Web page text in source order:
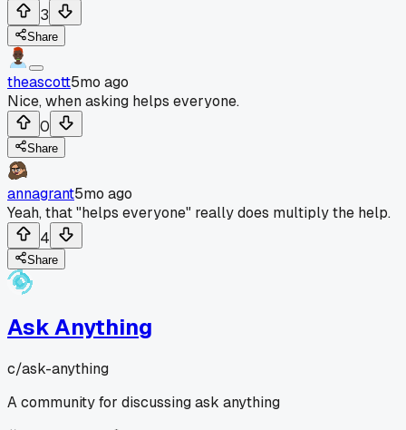
3
Share
theascott5mo ago
Nice, when asking helps everyone.
0
Share
annagrant5mo ago
Yeah, that "helps everyone" really does multiply the help.
4
Share
Ask Anything
c/ask-anything
A community for discussing ask anything